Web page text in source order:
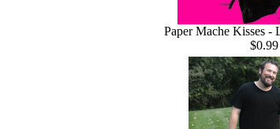
Paper Mache Kisses -
$0.99